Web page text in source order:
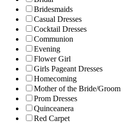
Bridesmaids
Casual Dresses
Cocktail Dresses
Communion
Evening
Flower Girl
Girls Pageant Dresses
Homecoming
Mother of the Bride/Groom
Prom Dresses
Quinceanera
Red Carpet